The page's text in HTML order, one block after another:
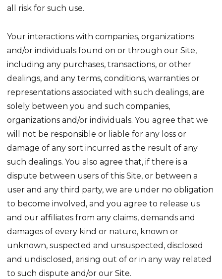
all risk for such use.
Your interactions with companies, organizations
and/or individuals found on or through our Site,
including any purchases, transactions, or other
dealings, and any terms, conditions, warranties or
representations associated with such dealings, are
solely between you and such companies,
organizations and/or individuals. You agree that we
will not be responsible or liable for any loss or
damage of any sort incurred as the result of any
such dealings. You also agree that, if there is a
dispute between users of this Site, or between a
user and any third party, we are under no obligation
to become involved, and you agree to release us
and our affiliates from any claims, demands and
damages of every kind or nature, known or
unknown, suspected and unsuspected, disclosed
and undisclosed, arising out of or in any way related
to such dispute and/or our Site.